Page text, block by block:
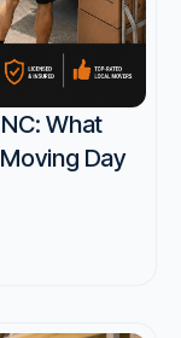
What
Day